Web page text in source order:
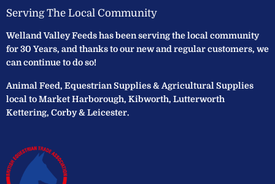
Serving The Local Community
Welland Valley Feeds has been serving the local community
for 30 Years, and thanks to our new and regular customers, we
can continue to do so!
Animal Feed, Equestrian Supplies & Agricultural Supplies
local to Market Harborough, Kibworth, Lutterworth
Kettering, Corby & Leicester.